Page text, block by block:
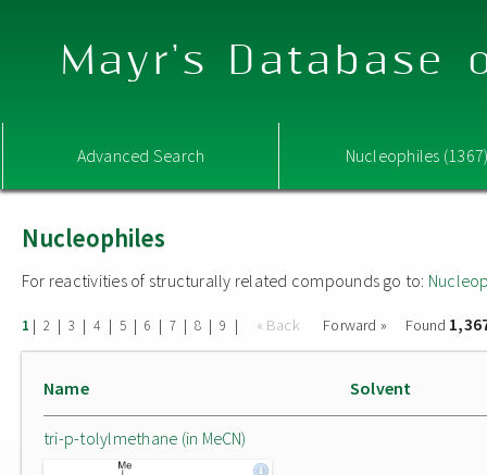
Mayr's Database
Advanced Search Nucleophiles
Nucleophiles
For reactivities of structurally related compounds go to:
1 | 2 | 3 | 4 | 5 | 6 | 7 | 8 | 9 | « Back Forward » Found
Name Solvent
tri-p-tolylmethane (in MeCN)